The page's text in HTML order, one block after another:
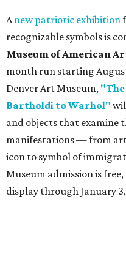
Anew patriotic exhibition
recognizable symbols is
Museum of American
month run starting
Denver Art Museum,
Bartholdi to Warhol"
and objects that examine
manifestations — from
icon to symbol of
Museum admission is
display through January 3,